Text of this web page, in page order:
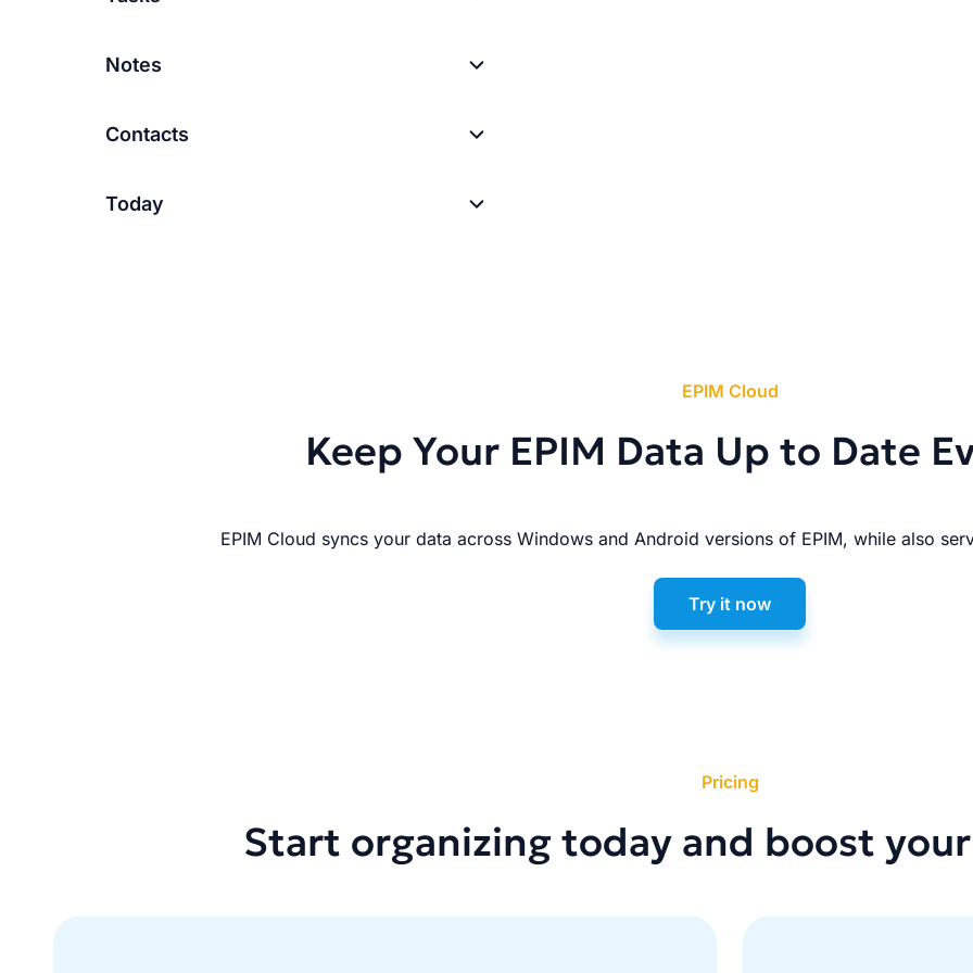
Notes
Contacts
Today
EPIM Cloud
Keep Your EPIM Data Up to Date
EPIM Cloud syncs your data across Windows and Android versions of EPIM, while also
Try it now
Pricing
Start organizing today and boost